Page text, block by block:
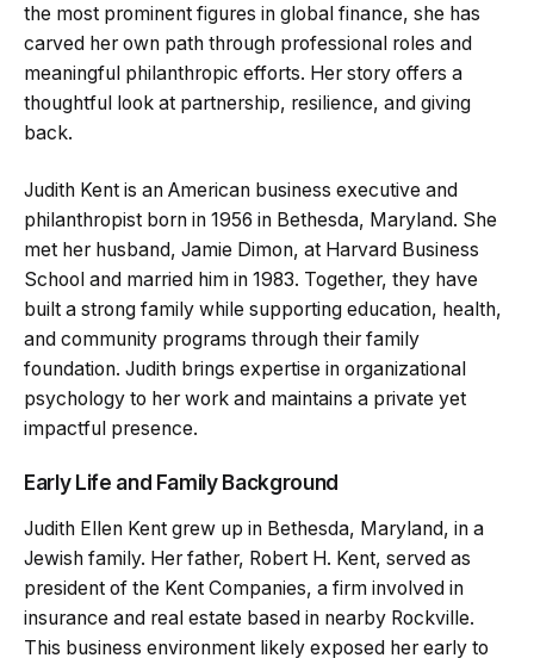
the most prominent figures in global finance, she has
carved her own path through professional roles and
meaningful philanthropic efforts. Her story offers a
thoughtful look at partnership, resilience, and giving
back.
Judith Kent is an American business executive and
philanthropist born in 1956 in Bethesda, Maryland. She
met her husband, Jamie Dimon, at Harvard Business
School and married him in 1983. Together, they have
built a strong family while supporting education, health,
and community programs through their family
foundation. Judith brings expertise in organizational
psychology to her work and maintains a private yet
impactful presence.
Early Life and Family Background
Judith Ellen Kent grew up in Bethesda, Maryland, in a
Jewish family. Her father, Robert H. Kent, served as
president of the Kent Companies, a firm involved in
insurance and real estate based in nearby Rockville.
This business environment likely exposed her early to